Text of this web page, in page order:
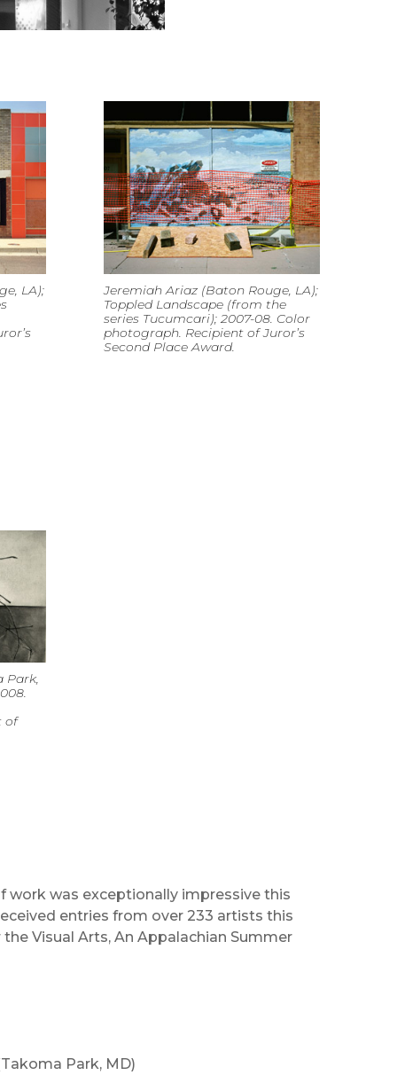
LA);
Jeremiah Ariaz (Baton Rouge, LA);
Toppled Landscape (from the
series Tucumcari); 2007-08. Color
photograph. Recipient of Juror’s
Second Place Award.
Park,
of
work was exceptionally impressive this
entries from over 233 artists this
Visual Arts, An Appalachian Summer
Park, MD)